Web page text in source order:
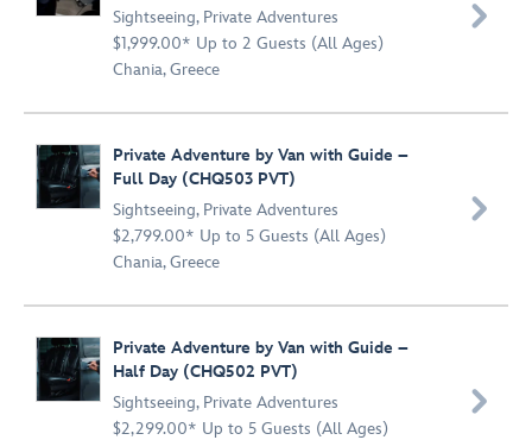
Sightseeing, Private Adventures
$1,999.00* Up to 2 Guests (All Ages)
Chania, Greece

Private Adventure by Van with Guide –
Full Day (CHQ503 PVT)
Sightseeing, Private Adventures
$2,799.00* Up to 5 Guests (All Ages)
Chania, Greece

Private Adventure by Van with Guide –
Half Day (CHQ502 PVT)
Sightseeing, Private Adventures
$2,299.00* Up to 5 Guests (All Ages)
